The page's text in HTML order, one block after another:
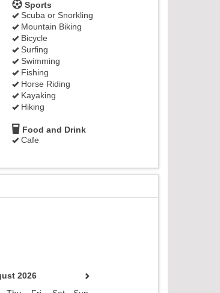
Sports
Scuba or Snorkling
Mountain Biking
Bicycle
Surfing
Swimming
Fishing
Horse Riding
Kayaking
Hiking
Food and Drink
Cafe
2026